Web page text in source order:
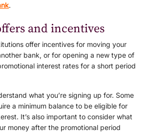
.
and incentives
offer incentives for moving your
bank, or for opening a new type of
interest rates for a short period
what you’re signing up for. Some
a minimum balance to be eligible for
It’s also important to consider what
money after the promotional period